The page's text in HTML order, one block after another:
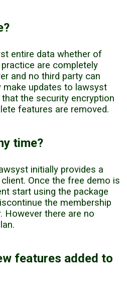
entire data whether of
are completely
and no third party can
make updates to lawsyst
the security encryption
features are removed.
time?
initially provides a
Once the free demo is
start using the package
the membership
However there are no
features added to